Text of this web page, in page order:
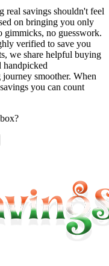
real savings shouldn't feel
on bringing you only
no guesswork.
verified to save you
we share helpful buying
handpicked
smoother. When
you can count